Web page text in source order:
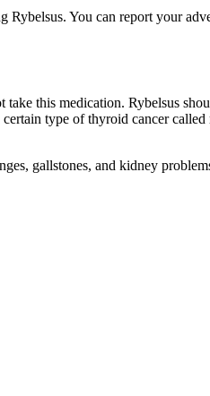
Rybelsus. You can report your
this medication. Rybelsus
type of thyroid cancer
gallstones, and kidney